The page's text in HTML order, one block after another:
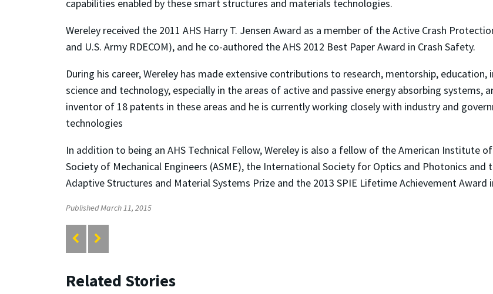
capabilities enabled by these smart structures and materials technologies.
Wereley received the 2011 AHS Harry T. Jensen Award as a member of the Active Crash
and U.S. Army RDECOM), and he co-authored the AHS 2012 Best Paper Award in Crash Safety.
During his career, Wereley has made extensive contributions to research, mentorship,
science and technology, especially in the areas of active and passive energy absorbing
inventor of 18 patents in these areas and he is currently working closely with industry and
technologies
In addition to being an AHS Technical Fellow, Wereley is also a fellow of the American Institute
Society of Mechanical Engineers (ASME), the International Society for Optics and Photonics and
Adaptive Structures and Material Systems Prize and the 2013 SPIE Lifetime Achievement
Published March 11, 2015
Related Stories